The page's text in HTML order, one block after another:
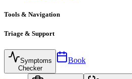
Tools & Navigation
Triage & Support
Symptoms
Checker
Book